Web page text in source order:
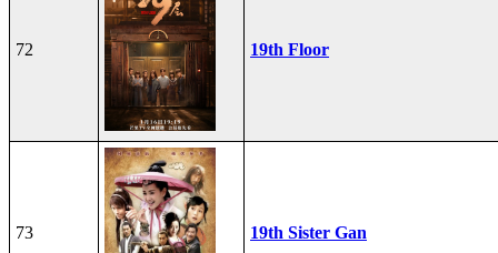
72 19th Floor
73 19th Sister Gan